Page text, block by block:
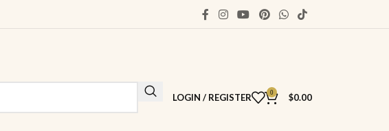
LOGIN / REGISTER 0 $0.00